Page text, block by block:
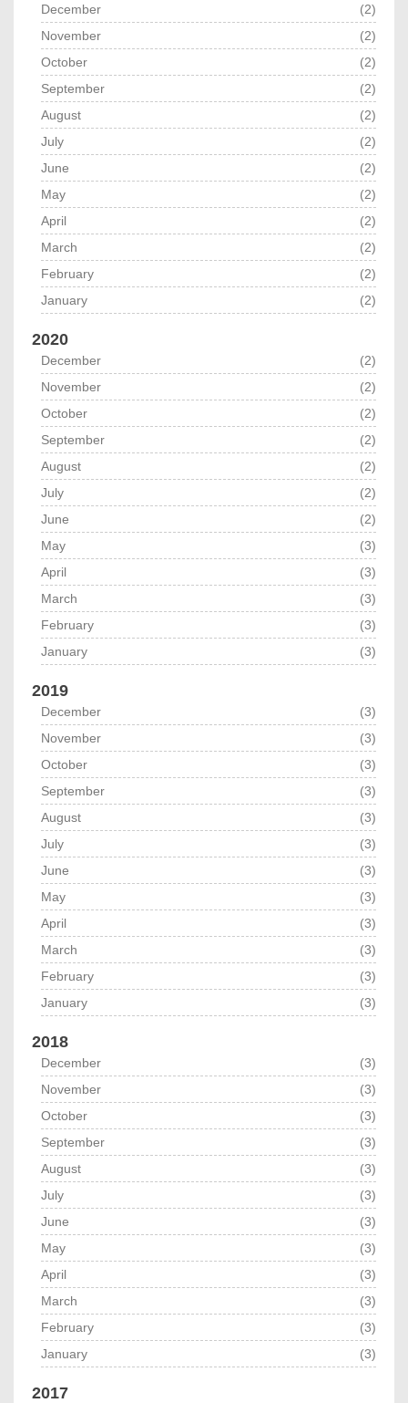
December
(2)
November
(2)
October
(2)
September
(2)
August
(2)
July
(2)
June
(2)
May
(2)
April
(2)
March
(2)
February
(2)
January
(2)
2020
December
(2)
November
(2)
October
(2)
September
(2)
August
(2)
July
(2)
June
(2)
May
(3)
April
(3)
March
(3)
February
(3)
January
(3)
2019
December
(3)
November
(3)
October
(3)
September
(3)
August
(3)
July
(3)
June
(3)
May
(3)
April
(3)
March
(3)
February
(3)
January
(3)
2018
December
(3)
November
(3)
October
(3)
September
(3)
August
(3)
July
(3)
June
(3)
May
(3)
April
(3)
March
(3)
February
(3)
January
(3)
2017